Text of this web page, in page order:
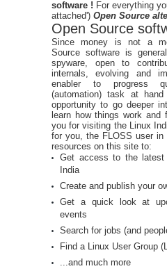
software ! For everything
attached') Open Source
Open Source
Since money is not a
Source software is
spyware, open to
internals, evolving and
enabler to progress
(automation) task at
opportunity to go deeper
learn how things work
you for visiting the Linux
for you, the FLOSS user
resources on this site to:
Get access to the latest
India
Create and publish your
Get a quick look at
events
Search for jobs (and
Find a Linux User Group
...and much more